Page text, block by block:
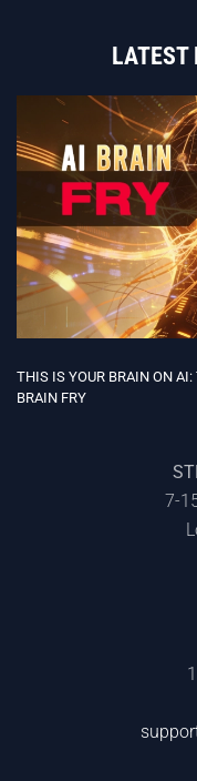
LATEST
THIS IS YOUR BRAIN ON
BRAIN FRY
7-